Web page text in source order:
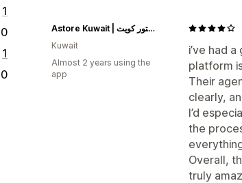
1
0
1
0
i’ve had
platform
Their
clearly,
I’d
the
Overall,
truly
Astore Kuwait | أستور كويت
Kuwait
Almost 2 years using the
app